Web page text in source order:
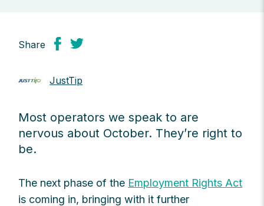
Share
JustTip
Most operators we speak to are
nervous about October. They’re right to
be.
The next phase of the Employment Rights Act
is coming in, bringing with it further